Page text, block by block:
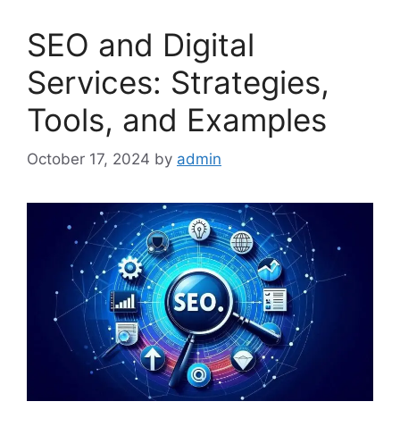
SEO and Digital
Services: Strategies,
Tools, and Examples
October 17, 2024 by admin